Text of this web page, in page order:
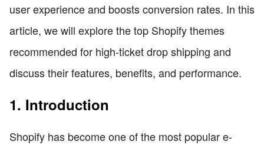
user experience and boosts conversion rates. In this
article, we will explore the top Shopify themes
recommended for high-ticket drop shipping and
discuss their features, benefits, and performance.
1. Introduction
Shopify has become one of the most popular e-